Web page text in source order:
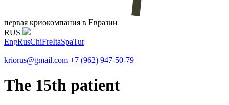
первая криокомпания в Евразии
RUS
EngRusChiFreItaSpaTur
kriorus@gmail.com +7 (962) 947-50-79
The 15th patient